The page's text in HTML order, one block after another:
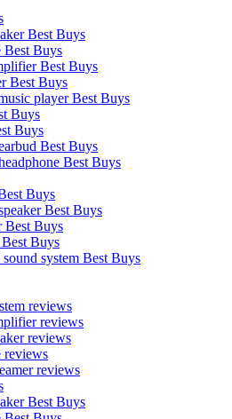
Best Buys
Best Buys
Best Buys
Best Buys
player Best Buys
Buys
Buys
Best Buys
Best Buys
Buys
Best Buys
Best Buys
Buys
system Best Buys
reviews
reviews
reviews
reviews
reviews
Best Buys